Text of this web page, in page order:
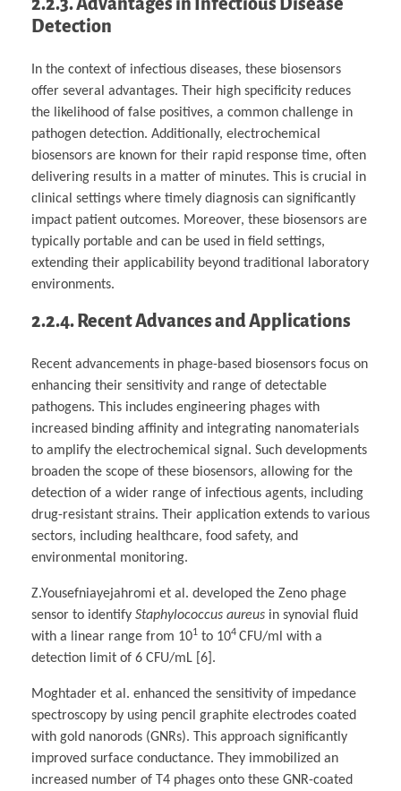
Detection
In the context of infectious diseases, these biosensors
offer several advantages. Their high specificity reduces
the likelihood of false positives, a common challenge in
pathogen detection. Additionally, electrochemical
biosensors are known for their rapid response time, often
delivering results in a matter of minutes. This is crucial in
clinical settings where timely diagnosis can significantly
impact patient outcomes. Moreover, these biosensors are
typically portable and can be used in field settings,
extending their applicability beyond traditional laboratory
environments.
2.2.4. Recent Advances and Applications
Recent advancements in phage-based biosensors focus on
enhancing their sensitivity and range of detectable
pathogens. This includes engineering phages with
increased binding affinity and integrating nanomaterials
to amplify the electrochemical signal. Such developments
broaden the scope of these biosensors, allowing for the
detection of a wider range of infectious agents, including
drug-resistant strains. Their application extends to various
sectors, including healthcare, food safety, and
environmental monitoring.
Z.Yousefniayejahromi et al. developed the Zeno phage
sensor to identify Staphylococcus aureus in synovial fluid
with a linear range from 101 to 104 CFU/ml with a
detection limit of 6 CFU/mL [6].
Moghtader et al. enhanced the sensitivity of impedance
spectroscopy by using pencil graphite electrodes coated
with gold nanorods (GNRs). This approach significantly
improved surface conductance. They immobilized an
increased number of T4 phages onto these GNR-coated